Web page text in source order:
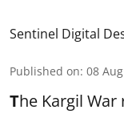
Sentinel Digital
Published on: 08
The Kargil